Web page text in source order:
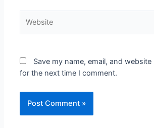
Save my name, email, and
for the next time I comment.